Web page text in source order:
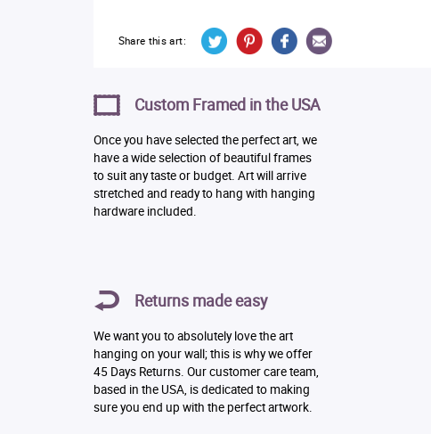
Share this art:
Custom Framed in the USA
Once you have selected the perfect art, we
have a wide selection of beautiful frames
to suit any taste or budget. Art will arrive
stretched and ready to hang with hanging
hardware included.
Returns made easy
We want you to absolutely love the art
hanging on your wall; this is why we offer
45 Days Returns. Our customer care team,
based in the USA, is dedicated to making
sure you end up with the perfect artwork.